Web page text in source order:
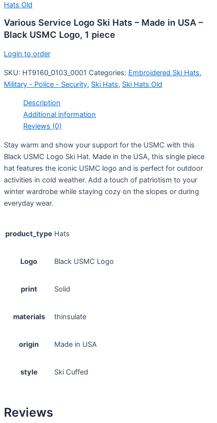
Hats Old
Various Service Logo Ski Hats – Made in USA –
Black USMC Logo, 1 piece
Login to order
SKU: HT9160_0103_0001 Categories: Embroidered Ski Hats,
Military - Police - Security, Ski Hats, Ski Hats Old
Description
Additional information
Reviews (0)
Stay warm and show your support for the USMC with this
Black USMC Logo Ski Hat. Made in the USA, this single piece
hat features the iconic USMC logo and is perfect for outdoor
activities in cold weather. Add a touch of patriotism to your
winter wardrobe while staying cozy on the slopes or during
everyday wear.
product_type Hats
Logo Black USMC Logo
print Solid
materials thinsulate
origin Made in USA
style Ski Cuffed
Reviews